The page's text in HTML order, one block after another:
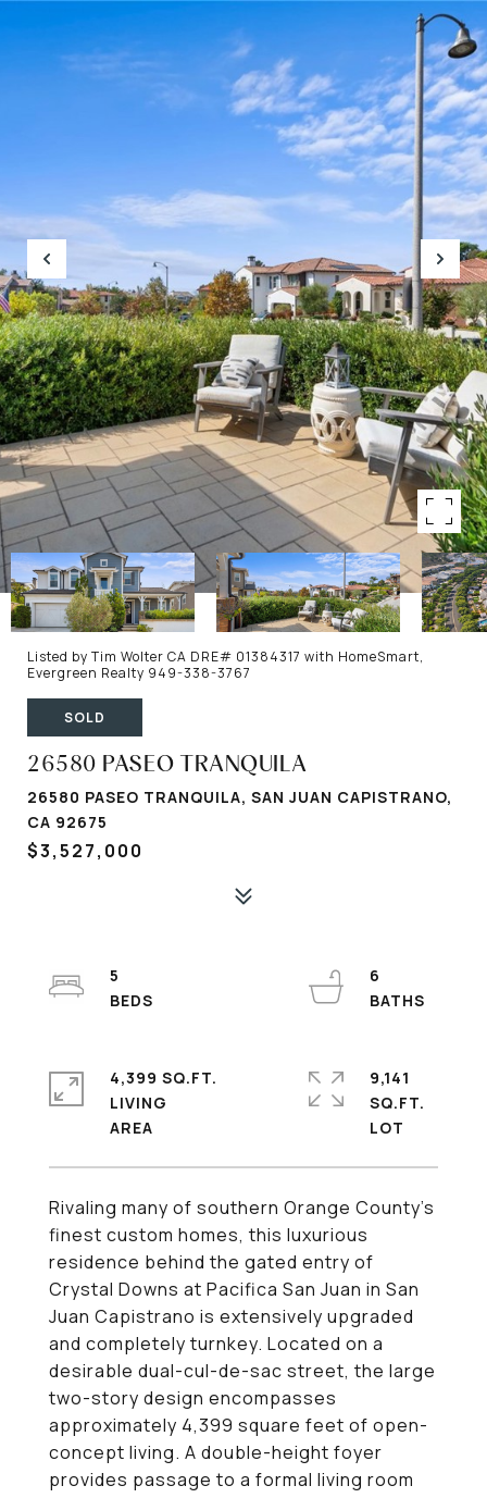
Listed by Tim Wolter CA DRE# 01384317 with HomeSmart,
Evergreen Realty 949-338-3767
SOLD
26580 PASEO TRANQUILA
26580 PASEO TRANQUILA, SAN JUAN CAPISTRANO,
CA 92675
$3,527,000
Rivaling many of southern Orange County's
finest custom homes, this luxurious
residence behind the gated entry of
Crystal Downs at Pacifica San Juan in San
Juan Capistrano is extensively upgraded
and completely turnkey. Located on a
desirable dual-cul-de-sac street, the large
two-story design encompasses
approximately 4,399 square feet of open-
concept living. A double-height foyer
provides passage to a formal living room
5
6
4,399 SQ.FT.
LIVING
9,141
SQ.FT.